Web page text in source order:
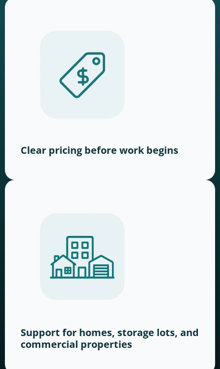
Clear pricing before work begins
Support for homes, storage lots, and
commercial properties